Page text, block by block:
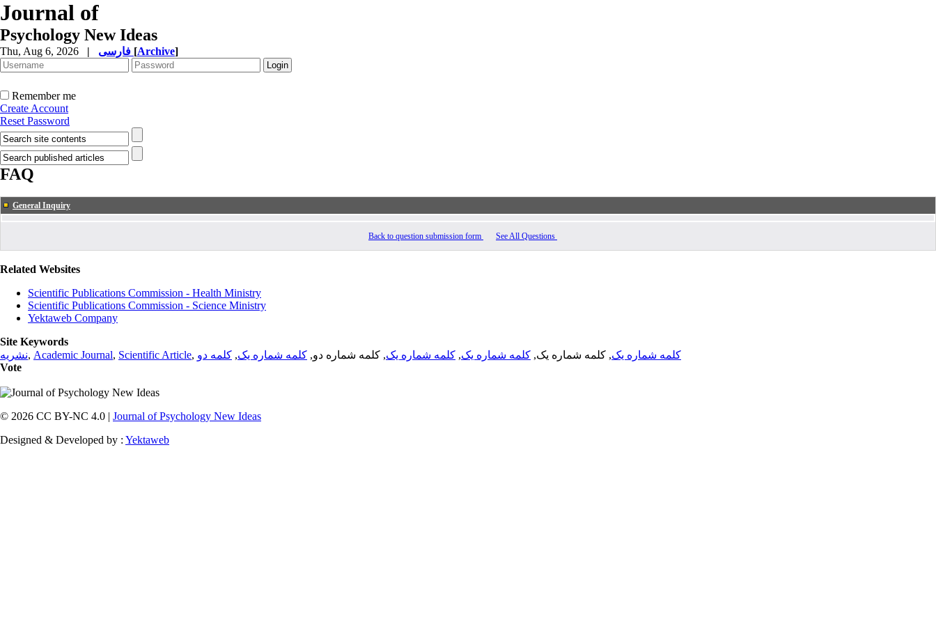
Journal of
Psychology New Ideas
Thu, Aug 6, 2026 | [Archive]
Remember me
Create Account
Reset Password
FAQ
General Inquiry
Back to question submission form See All Questions
Related Websites
Scientific Publications Commission - Health Ministry
Scientific Publications Commission - Science Ministry
Yektaweb Company
Site Keywords
نشریه, Academic Journal, Scientific Article, کلمه شماره یک, کلمه شماره یک, کلمه شماره یک, کلمه شماره یک, کلمه شماره دو, کلمه شماره یک, کلمه دو
Vote
© 2026 CC BY-NC 4.0 | Journal of Psychology New Ideas
Designed & Developed by : Yektaweb